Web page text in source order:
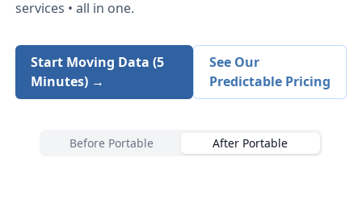
services • all in one.
Start Moving Data (5
Minutes) →
See Our
Predictable Pricing
Before Portable After Portable